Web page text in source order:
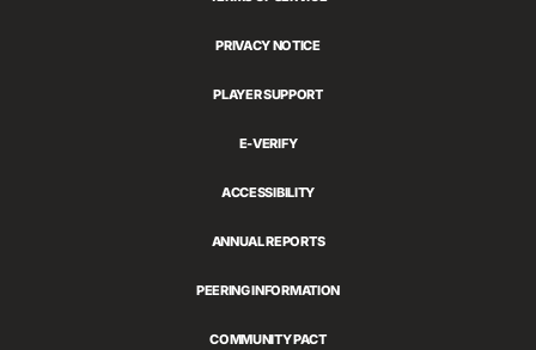
PRIVACY NOTICE
PLAYER SUPPORT
E-VERIFY
ACCESSIBILITY
ANNUAL REPORTS
PEERING INFORMATION
COMMUNITY PACT